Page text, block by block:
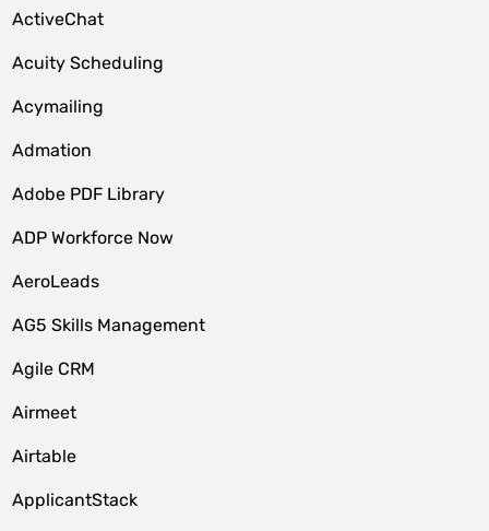
ActiveChat
Acuity Scheduling
Acymailing
Admation
Adobe PDF Library
ADP Workforce Now
AeroLeads
AG5 Skills Management
Agile CRM
Airmeet
Airtable
ApplicantStack